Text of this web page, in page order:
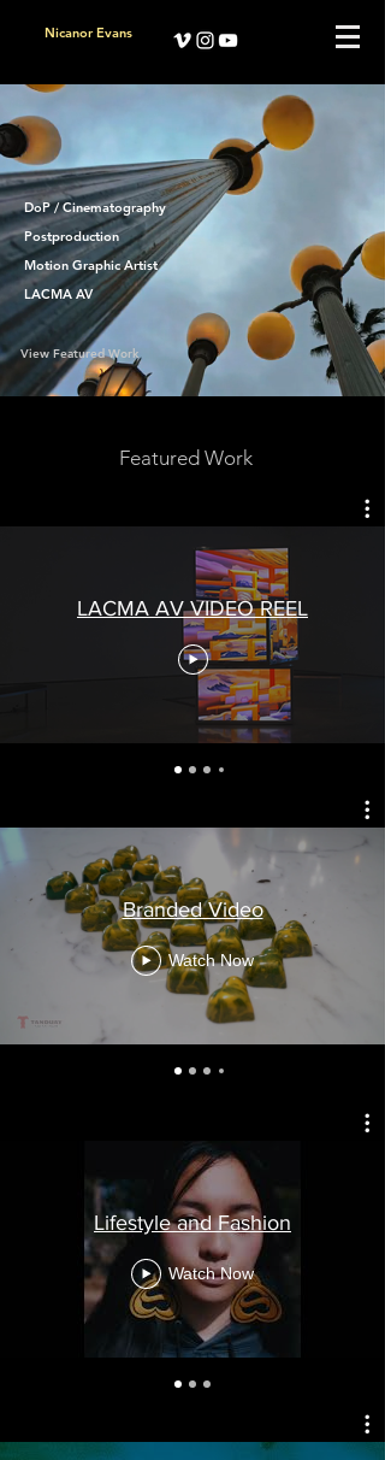
Nicanor Evans
DoP / Cinematography
Postproduction
Motion Graphic Artist
LACMA AV
View Featured Work
Featured Work
LACMA AV VIDEO REEL
Branded Video
Watch Now
Lifestyle and Fashion
Watch Now